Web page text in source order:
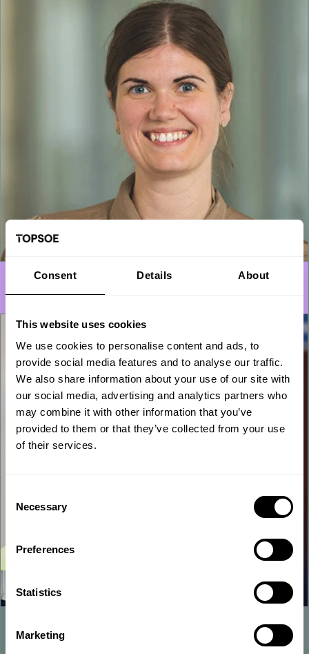
Consent Details About
This website uses cookies
We use cookies to personalise content and ads, to
provide social media features and to analyse our traffic.
We also share information about your use of our site with
our social media, advertising and analytics partners who
may combine it with other information that you’ve
provided to them or that they’ve collected from your use
of their services.
Selection
Necessary
Preferences
Statistics
Marketing
Operators